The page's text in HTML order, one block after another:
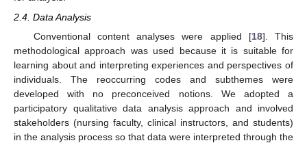
2.4. Data Analysis
Conventional content analyses were applied [18]. This
methodological approach was used because it is suitable for
learning about and interpreting experiences and perspectives of
individuals. The reoccurring codes and subthemes were
developed with no preconceived notions. We adopted a
participatory qualitative data analysis approach and involved
stakeholders (nursing faculty, clinical instructors, and students)
in the analysis process so that data were interpreted through the